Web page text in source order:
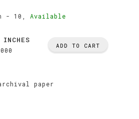
- 10, Available
INCHES
ADD TO CART
paper